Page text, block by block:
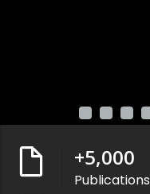
5,000
+
Publications